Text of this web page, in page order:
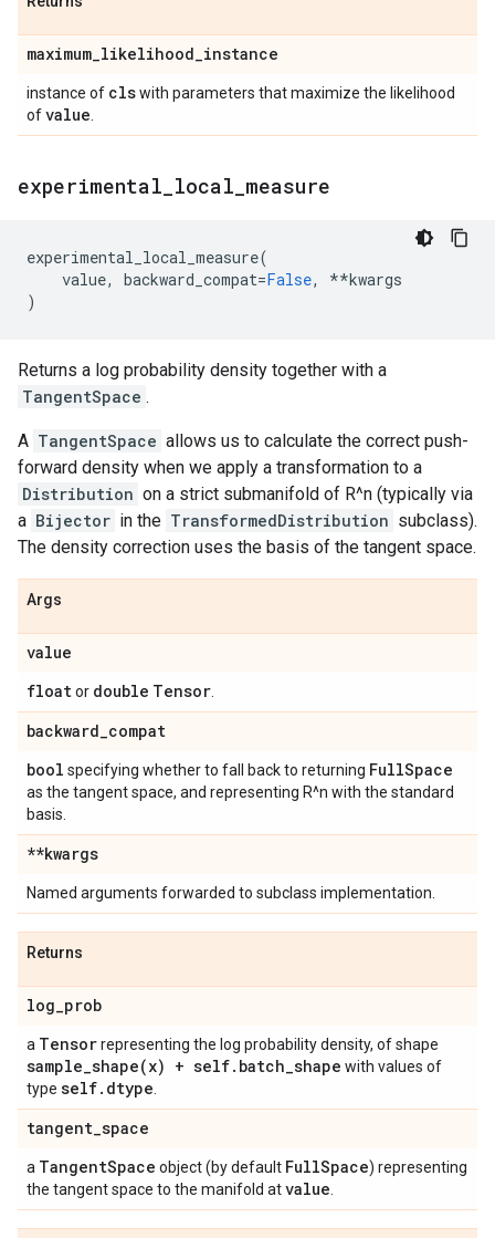
maximum_likelihood_instance
instance of clswith parameters that maximize the likelihood
ofvalue
experimental local measure
experimental_local_measure(
value, backward_compat=False, **kwargs
)
Returns a log probability density together with a
TangentSpace .
A TangentSpace allows us to calculate the correct push-
forward density when we apply a transformation to a
Distribution on a strict submanifold of R^n (typically via
a Bijector in the TransformedDistribution subclass).
The density correction uses the basis of the tangent space.
Args
value
floator double Tensor
backward_compat
bool specifying whether to fall back to returning FullSpace
as the tangent space, and representing R^n with the standard
basis.
**kwargs
Named arguments forwarded to subclass implementation.
Returns
log_prob
a Tensorrepresenting the log probability density, of shape
sample_shape(x) + self. batch_shape with values of
type self. dtype
tangent_space
a TangentSpace object (by default FullSpace) representing
the tangent space to the manifold atvalue